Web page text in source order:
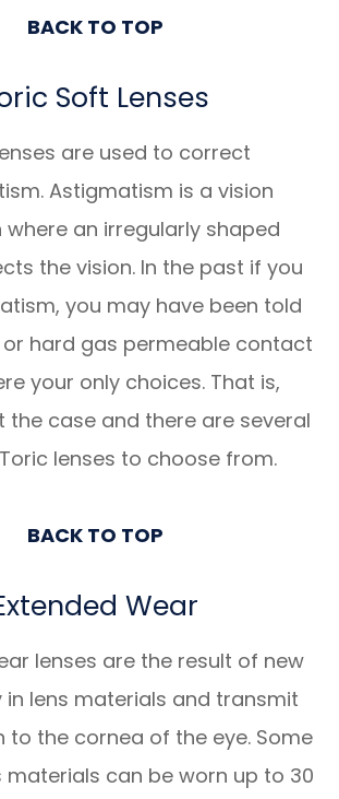
BACK TO TOP
Soft Lenses
are used to correct
Astigmatism is a vision
an irregularly shaped
the vision. In the past if you
you may have been told
hard gas permeable contact
your only choices. That is,
the case and there are several
lenses to choose from.
BACK TO TOP
Wear
lenses are the result of new
in lens materials and transmit
to the cornea of the eye. Some
materials can be worn up to 30